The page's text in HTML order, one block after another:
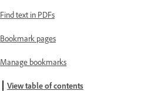
Find text in PDFs
Bookmark pages
Manage bookmarks
View table of contents